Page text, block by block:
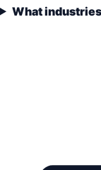
What